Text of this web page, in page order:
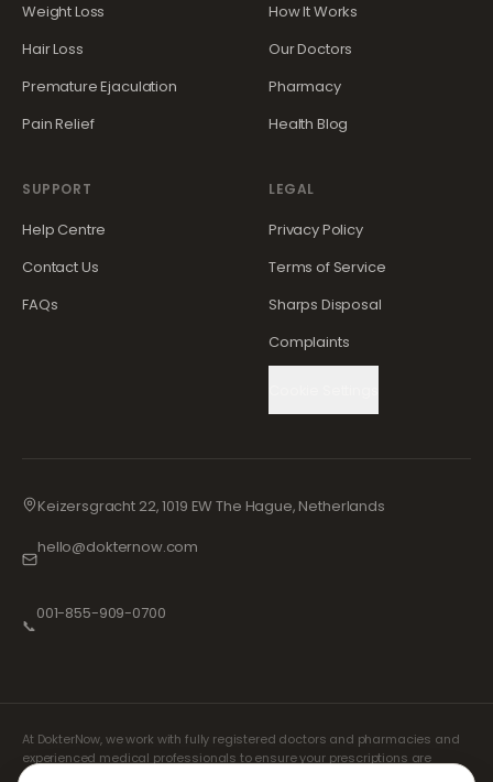
Weight Loss
Hair Loss
Premature Ejaculation
Pain Relief
How It Works
Our Doctors
Pharmacy
Health Blog
SUPPORT
Help Centre
Contact Us
FAQs
LEGAL
Privacy Policy
Terms of Service
Sharps Disposal
Complaints
Keizersgracht 22, 1019 EW The Hague, Netherlands
hello@dokternow.com
📞
001-855-909-0700
At DokterNow, we work with fully registered doctors and pharmacies and
experienced medical professionals to ensure your prescriptions are
managed safely and with the utmost care. Our registered independent